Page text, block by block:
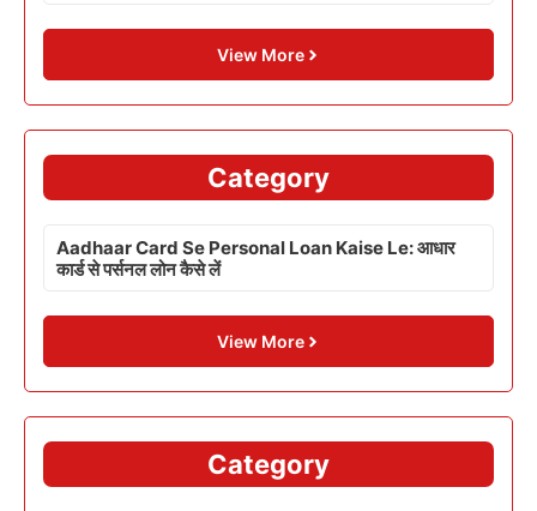
View More
Category
Aadhaar Card Se Personal Loan Kaise Le: आधार
कार्ड से पर्सनल लोन कैसे लें
View More
Category